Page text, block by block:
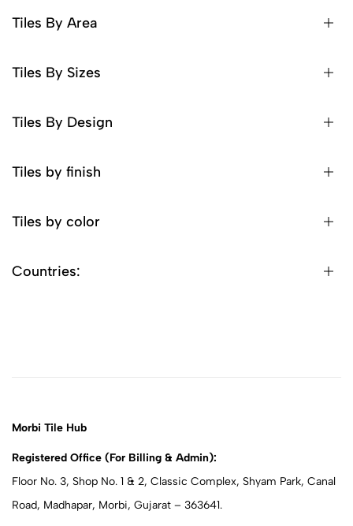
Tiles By Area
Tiles By Sizes
Tiles By Design
Tiles by finish
Tiles by color
Countries:
Morbi Tile Hub
Registered Office (For Billing & Admin):
Floor No. 3, Shop No. 1 & 2, Classic Complex, Shyam Park, Canal
Road, Madhapar, Morbi, Gujarat – 363641.